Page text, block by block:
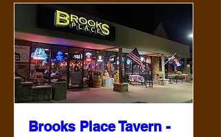
Brooks Place Tavern -